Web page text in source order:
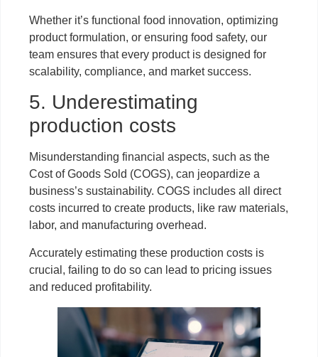
Whether it’s functional food innovation, optimizing
product formulation, or ensuring food safety, our
team ensures that every product is designed for
scalability, compliance, and market success.
5. Underestimating
production costs
Misunderstanding financial aspects, such as the
Cost of Goods Sold (COGS), can jeopardize a
business’s sustainability. COGS includes all direct
costs incurred to create products, like raw materials,
labor, and manufacturing overhead.
Accurately estimating these production costs is
crucial, failing to do so can lead to pricing issues
and reduced profitability.